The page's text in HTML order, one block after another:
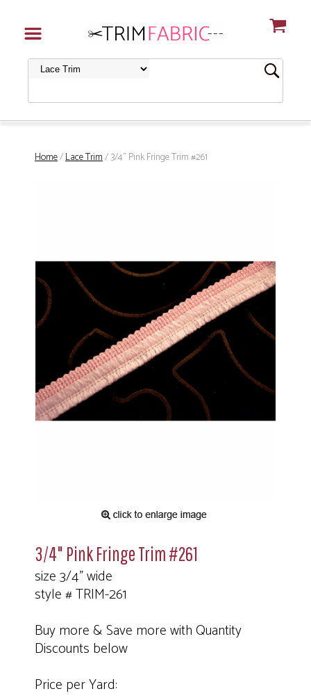
Home/Lace Trim/ 3/4" Pink Fringe Trim #261
3/4" Pink Fringe Trim #261
size 3/4" wide
style # TRIM-261
Buy more & Save more with Quantity
Discounts below
Price per Yard: